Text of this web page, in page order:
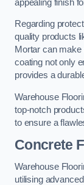
appealing finish
Regarding
quality products
Mortar can make
coating not only
provides a
Warehouse
top-notch
to ensure a
Concrete
Warehouse
utilising